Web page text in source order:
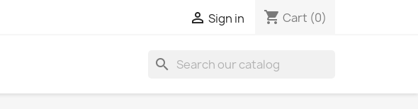
 Sign in shopping_cart Cart (0)
search